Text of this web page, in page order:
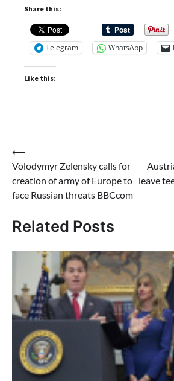
Share this:
Telegram WhatsApp
Like this:
Post
navigation
⟵
Volodymyr Zelensky calls for
creation of army of Europe to
face Russian threats BBCcom
leave
Related Posts